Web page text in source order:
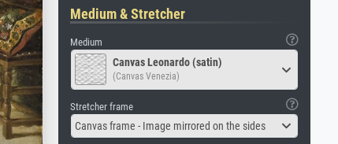
Medium & Stretcher
Medium
Canvas Leonardo (satin)
(Canvas Venezia)
Stretcher frame
Canvas frame - Image mirrored on the sides